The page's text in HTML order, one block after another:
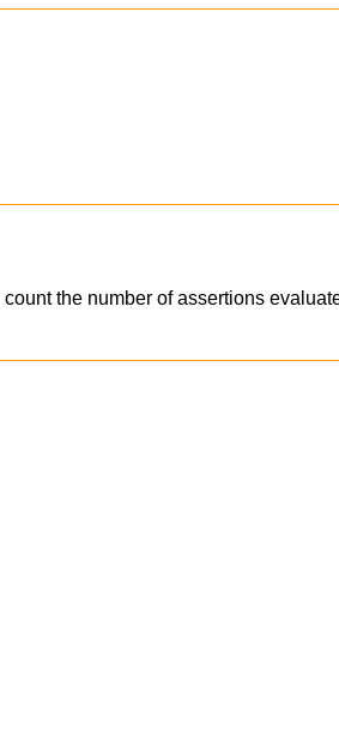
count the number of assertions